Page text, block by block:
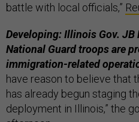
battle with local officials,”
Developing: Illinois Gov. JB
National Guard troops are
immigration-related
have reason to believe that
has already begun staging
deployment in Illinois,” the